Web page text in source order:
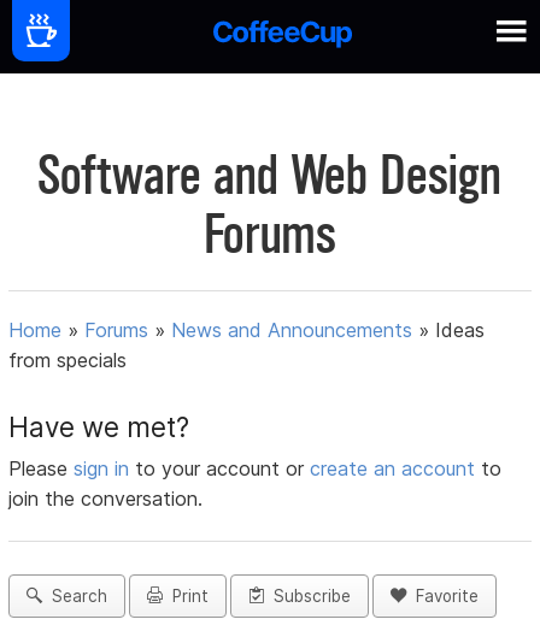
Software and Web Design
Forums
Home » Forums » News and Announcements » Ideas
from specials
Have we met?
Pleasesign in to your account orcreate an account to
join the conversation.
Search Print Subscribe Favorite